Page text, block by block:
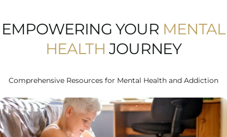
EMPOWERING YOUR MENTAL
HEALTH JOURNEY
Comprehensive Resources for Mental Health and Addiction